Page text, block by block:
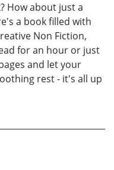
How about just a
a book filled with
Non Fiction,
for an hour or just
and let your
rest - it's all up